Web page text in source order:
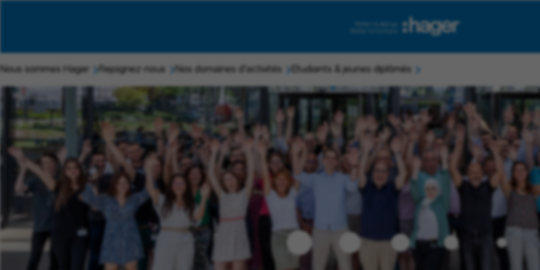
Nous sommes Hager Rejoignez-nous Nos domaines d'activités Etudiants & jeunes diplômés